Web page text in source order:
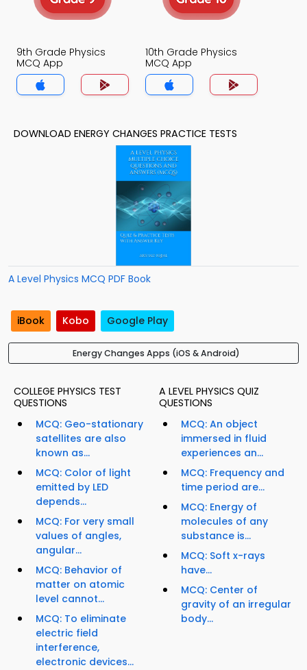
9th Grade Physics
MCQ App
10th Grade Physics
MCQ App
DOWNLOAD ENERGY CHANGES PRACTICE TESTS
A Level Physics MCQ PDF Book
iBook Kobo Google Play
Energy Changes Apps (iOS & Android)
COLLEGE PHYSICS TEST
QUESTIONS
MCQ: Geo-stationary
satellites are also
known as...
MCQ: Color of light
emitted by LED
depends...
MCQ: For very small
values of angles,
angular...
MCQ: Behavior of
matter on atomic
level cannot...
MCQ: To eliminate
electric field
interference,
electronic devices...
A LEVEL PHYSICS QUIZ
QUESTIONS
MCQ: An object
immersed in fluid
experiences an...
MCQ: Frequency and
time period are...
MCQ: Energy of
molecules of any
substance is...
MCQ: Soft x-rays
have...
MCQ: Center of
gravity of an irregular
body...